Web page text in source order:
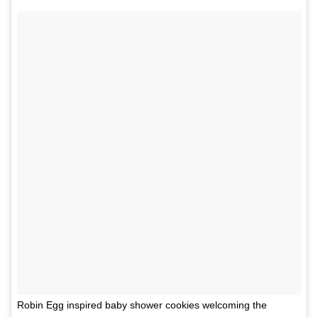
Robin Egg inspired baby shower cookies welcoming the